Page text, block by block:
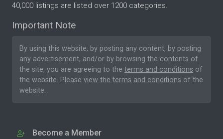
40,000 listings are listed over 1200 categories.
Important Note
By using this website, by posting any content, by posting
any advertisement, and/or by browsing the contents of
the site, you are agreeing to the terms and conditions of
the website. Please view the terms and conditions of the
website.
Become a Member